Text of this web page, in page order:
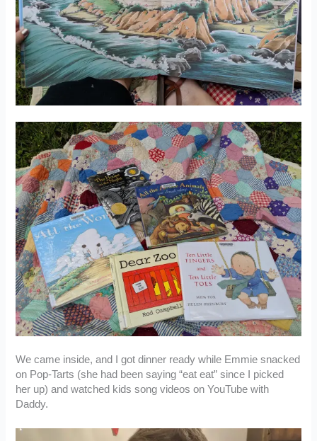
We came inside, and I got dinner ready while Emmie snacked
on Pop-Tarts (she had been saying “eat eat” since I picked
her up) and watched kids song videos on YouTube with
Daddy.